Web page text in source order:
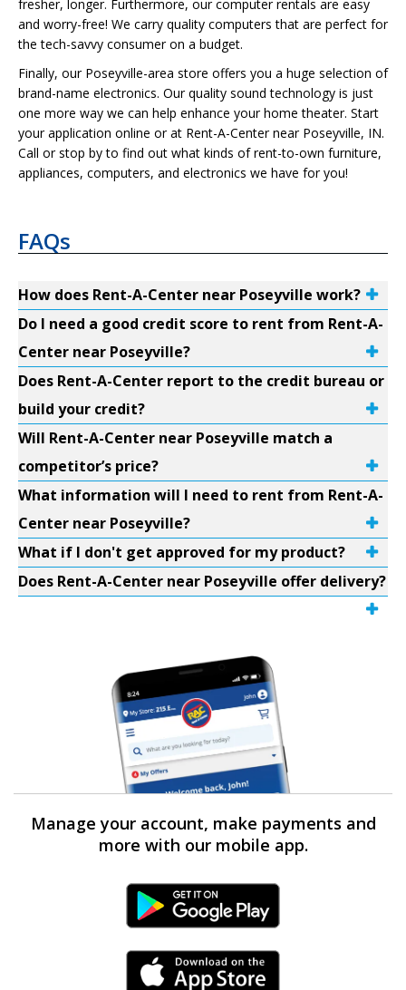
fresher, longer. Furthermore, our computer rentals are easy
and worry-free! We carry quality computers that are perfect for
the tech-savvy consumer on a budget.
Finally, our Poseyville-area store offers you a huge selection of
brand-name electronics. Our quality sound technology is just
one more way we can help enhance your home theater. Start
your application online or at Rent-A-Center near Poseyville, IN.
Call or stop by to find out what kinds of rent-to-own furniture,
appliances, computers, and electronics we have for you!
FAQs
How does Rent-A-Center near Poseyville work?
Do I need a good credit score to rent from Rent-A-
Center near Poseyville?
Does Rent-A-Center report to the credit bureau or
build your credit?
Will Rent-A-Center near Poseyville match a
competitor’s price?
What information will I need to rent from Rent-A-
Center near Poseyville?
What if I don't get approved for my product?
Does Rent-A-Center near Poseyville offer delivery?
Manage your account, make payments and
more with our mobile app.
Android Link
iPhone Link